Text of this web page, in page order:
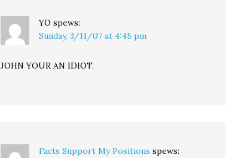
YO spews:
Sunday, 3/11/07 at 4:45 pm
JOHN YOUR AN IDIOT.
Facts Support My Positions spews: